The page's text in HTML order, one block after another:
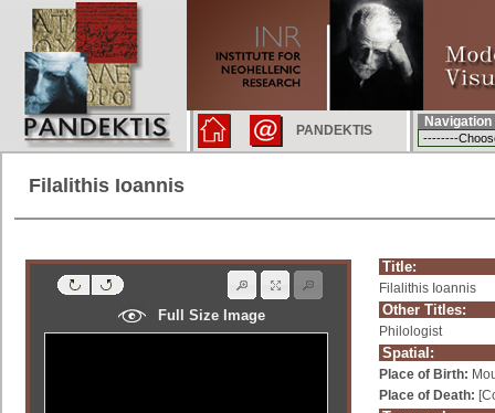
PANDEKTIS
Navigation
Full Size Image
Filalithis Ioannis
Title:
Filalithis Ioannis
Other Titles:
Philologist
Spatial:
Place of Birth:
Place of Death: